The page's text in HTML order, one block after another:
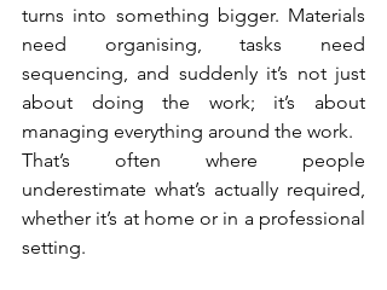
turns into something bigger. Materials
need organising, tasks need
sequencing, and suddenly it’s not just
about doing the work; it’s about
managing everything around the work.
That’s often where people
underestimate what’s actually required,
whether it’s at home or in a professional
setting.